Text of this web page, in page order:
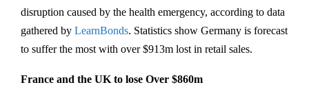
disruption caused by the health emergency, according to data
gathered by LearnBonds. Statistics show Germany is forecast
to suffer the most with over $913m lost in retail sales.
France and the UK to lose Over $860m